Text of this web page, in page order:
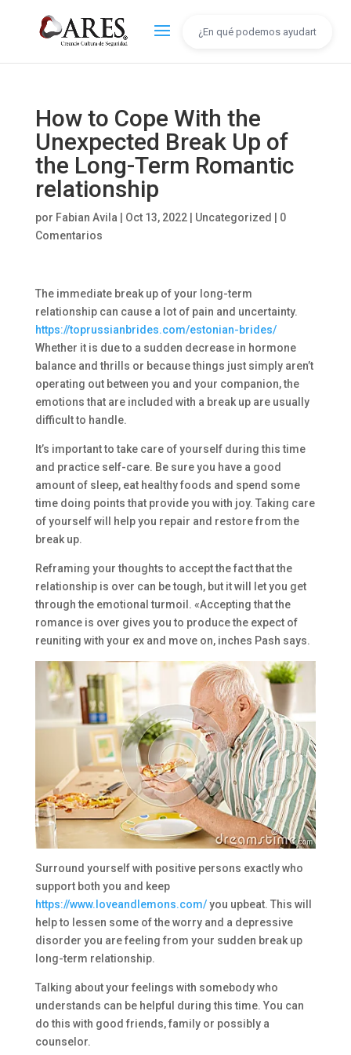
How to Cope With the
Unexpected Break Up of
the Long-Term Romantic
relationship
por Fabian Avila Oct 13, 2022| Uncategorized
0
Comentarios
The immediate break up of your long-term
relationship can cause a lot of pain and uncertainty.
https://toprussianbrides.com/estonian-brides/
Whether it is due to a sudden decrease in hormone
balance and thrills or because things just simply aren’t
operating out between you and your companion, the
emotions that are included with a break up are usually
difficult to handle.
It’s important to take care of yourself during this time
and practice self-care. Be sure you have a good
amount of sleep, eat healthy foods and spend some
time doing points that provide you with joy. Taking care
of yourself will help you repair and restore from the
break up.
Reframing your thoughts to accept the fact that the
relationship is over can be tough, but it will let you get
through the emotional turmoil. «Accepting that the
romance is over gives you to produce the expect of
reuniting with your ex and move on, inches Pash says.
Surround yourself with positive persons exactly who
support both you and keep
https://www.loveandlemons.com/you upbeat. This will
help to lessen some of the worry and a depressive
disorder you are feeling from your sudden break up
long-term relationship.
Talking about your feelings with somebody who
understands can be helpful during this time. You can
do this with good friends, family or possibly a
counselor.